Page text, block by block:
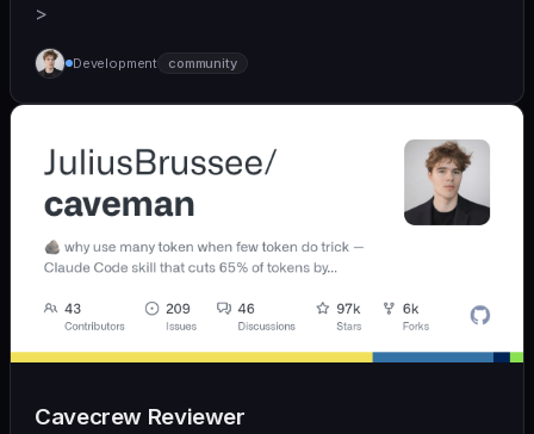
>
Development community
Cavecrew Reviewer